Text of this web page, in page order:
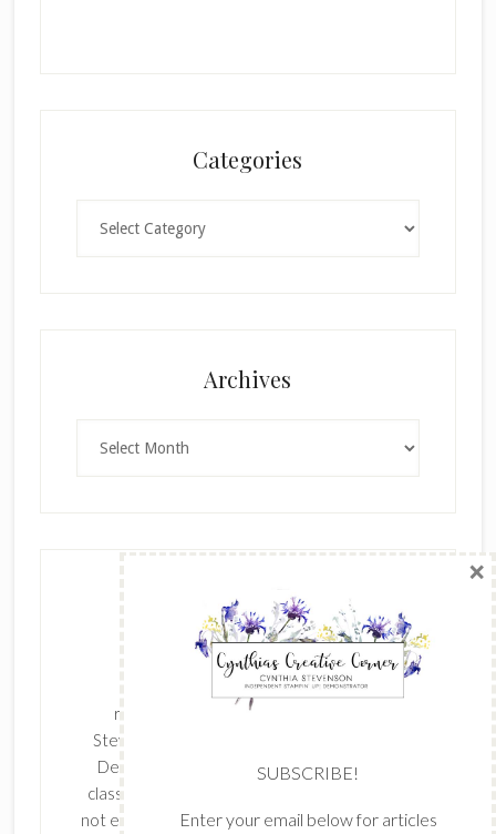
Categories
Archives
The content of this site is the sole
responsibility and opinions of Cynthia
Stevenson as an Independent Stampin' Up!
Demonstrator and the use of its content,
classes, services, and/or products offered is
not endorsed by Stampin' Up! Stamped images
Enter your email below for articles
delivered to your inbox.
First Name
Last Name